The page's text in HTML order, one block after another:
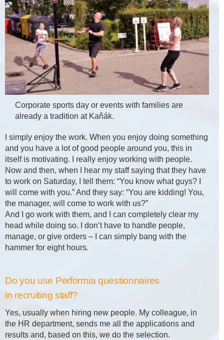
Corporate sports day or events with families are
already a tradition at Kaňák.
I simply enjoy the work. When you enjoy doing something
and you have a lot of good people around you, this in
itself is motivating. I really enjoy working with people.
Now and then, when I hear my staff saying that they have
to work on Saturday, I tell them: “You know what guys? I
will come with you.” And they say: “You are kidding! You,
the manager, will come to work with us?”
And I go work with them, and I can completely clear my
head while doing so. I don’t have to handle people,
manage, or give orders – I can simply bang with the
hammer for eight hours.
Do you use Performia questionnaires
in recruiting staff?
Yes, usually when hiring new people. My colleague, in
the HR department, sends me all the applications and
results and, based on this, we do the selection.